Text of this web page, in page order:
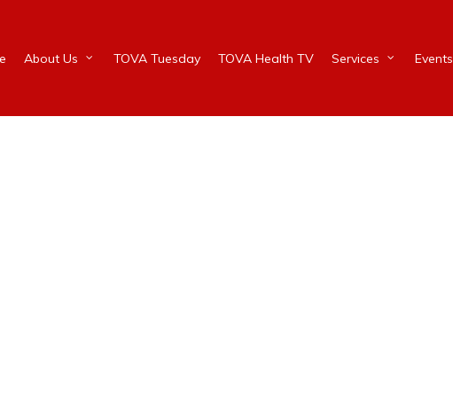
About Us TOVA Tuesday TOVA Health TV Services Events